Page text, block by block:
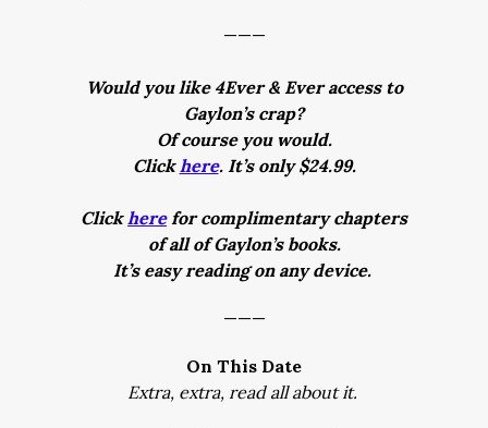
———
Would you like 4Ever & Ever access to
Gaylon’s crap?
Of course you would.
Clickhere. It’s only $24.99.
Clickherefor complimentary chapters
of all of Gaylon’s books.
It’s easy reading on any device.
———
On This Date
Extra, extra, read all about it.